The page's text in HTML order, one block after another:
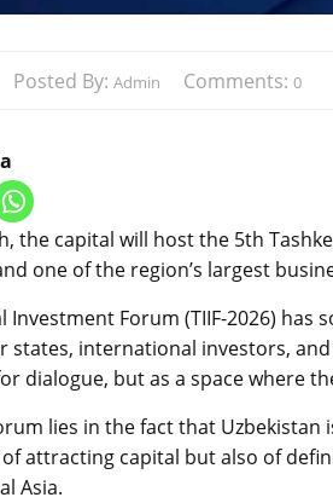
Posted By: Admin Comments: 0
the capital will host the 5th
one of the region’s largest
Forum (TIIF-2026)
states, international investors,
dialogue, but as a space where
lies in the fact that
attracting capital but also of
Asia.